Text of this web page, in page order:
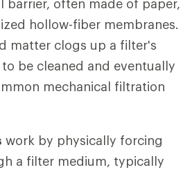
barrier, often made of paper,
hollow-fiber membranes.
matter clogs up a filter's
be cleaned and eventually
mechanical filtration
work by physically forcing
a filter medium, typically